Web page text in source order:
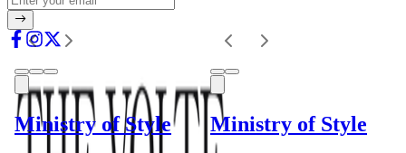
Ministry of Style Ministry of Style